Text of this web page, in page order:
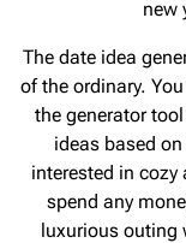
new
The date idea
of the ordinary.
the generator
ideas based
interested in cozy
spend any
luxurious outing